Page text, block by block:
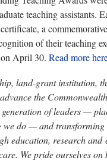
teaching assistants.
a
of their teaching
April 30. Read more
land-grant institution,
the
of leaders —
we do — and transforming
education, research and
We pride ourselves